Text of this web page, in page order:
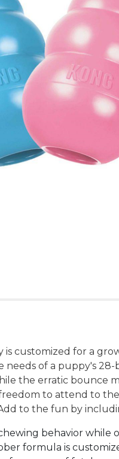
is customized for a
needs of a puppy's
the erratic bounce
to attend to
to the fun by
behavior
formula is